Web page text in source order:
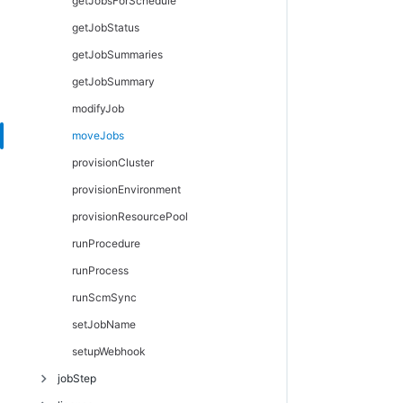
getJobStatus
getJobSummaries
getJobSummary
modifyJob
moveJobs
provisionCluster
provisionEnvironment
provisionResourcePool
runProcedure
runProcess
runScmSync
setJobName
setupWebhook
jobStep